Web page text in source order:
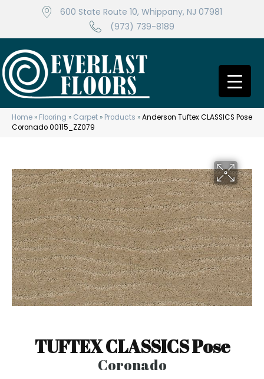
600 State Route 10, Whippany, NJ 07981
(973) 739-8189
Home » Flooring » Carpet » Products »Anderson Tuftex CLASSICS Pose
Coronado 00115_ZZ079
TUFTEX CLASSICS Pose
Coronado